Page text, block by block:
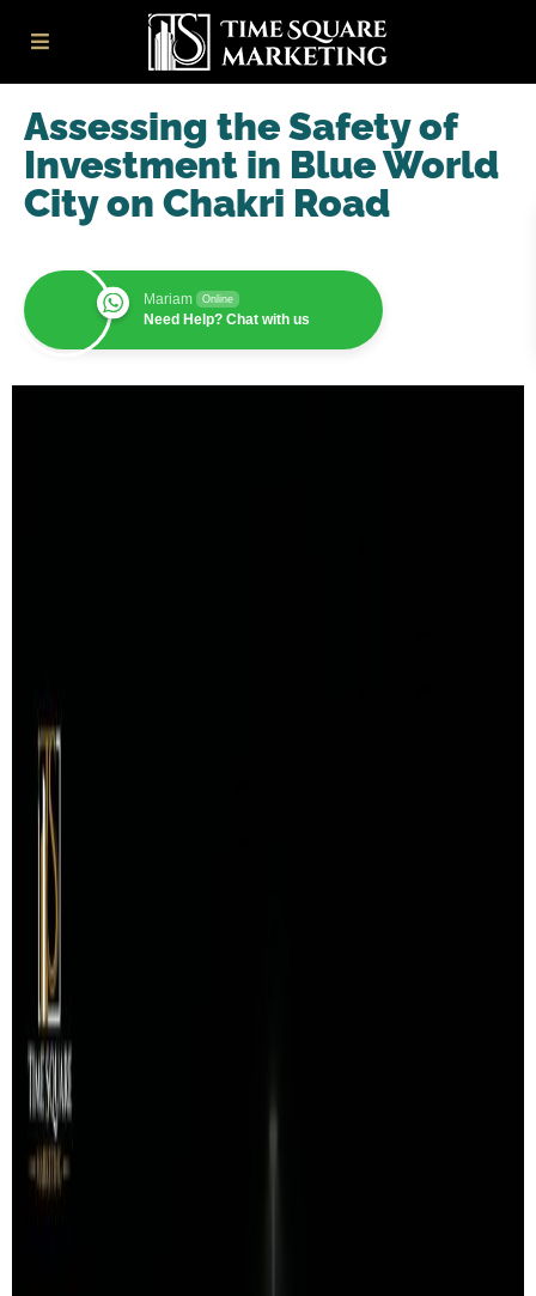
Assessing the Safety of
Investment in Blue World
City on Chakri Road
Mariam Online
Need Help? Chat with us